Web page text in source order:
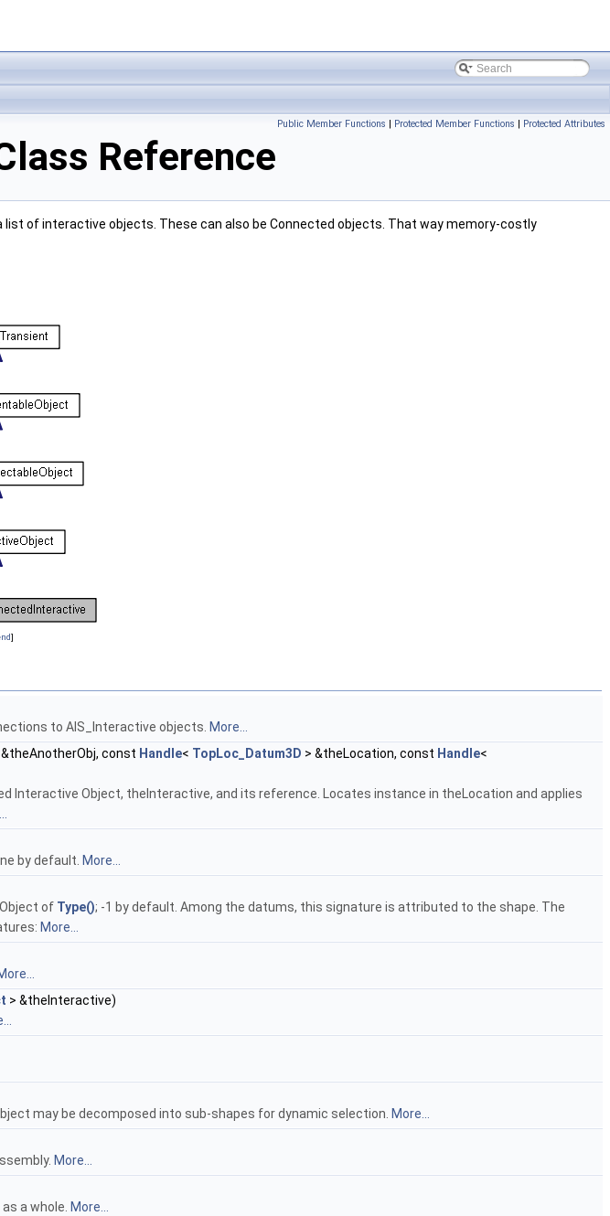
Public Member Functions | Protected Member Functions | Protected Attributes
Reference
of interactive objects. These can also be Connected objects. That way memory-costly
]
to AIS_Interactive objects. More...
&theAnotherObj, const Handle< TopLoc_Datum3D > &theLocation, const Handle<
Interactive Object, theInteractive, and its reference. Locates instance in theLocation and applies
by default. More...
of Type(); -1 by default. Among the datums, this signature is attributed to the shape. The
More...
> &theInteractive)
may be decomposed into sub-shapes for dynamic selection. More...
More...
a whole. More...